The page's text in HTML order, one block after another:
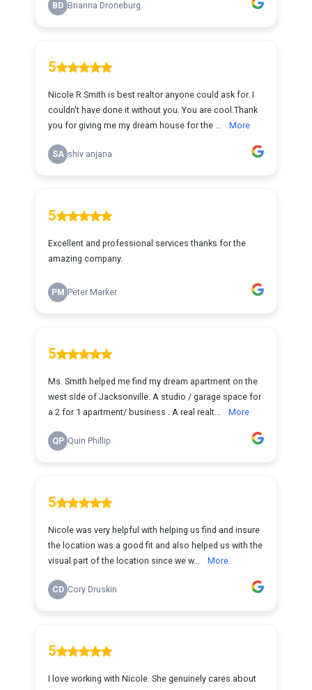
BD Brianna Droneburg
5
Nicole R Smith is best realtor anyone could ask for. I
couldn't have done it without you. You are cool.Thank
you for giving me my dream house for the ...
More
SA shiv anjana
5
Excellent and professional services thanks for the
amazing company.
PM Peter Marker
5
Ms. Smith helped me find my dream apartment on the
west side of Jacksonville. A studio / garage space for
a 2 for 1 apartment/ business . A real realt...
More
QP Quin Phillip
5
Nicole was very helpful with helping us find and insure
the location was a good fit and also helped us with the
visual part of the location since we w...
More
CD Cory Druskin
5
I love working with Nicole. She genuinely cares about